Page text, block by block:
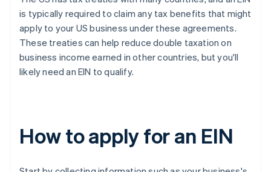
is typically required to claim any tax benefits that might
apply to your US business under these agreements.
These treaties can help reduce double taxation on
business income earned in other countries, but you'll
likely need an EIN to qualify.
How to apply for an EIN